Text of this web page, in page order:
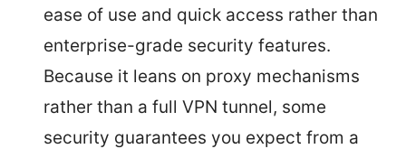
ease of use and quick access rather than
enterprise-grade security features.
Because it leans on proxy mechanisms
rather than a full VPN tunnel, some
security guarantees you expect from a